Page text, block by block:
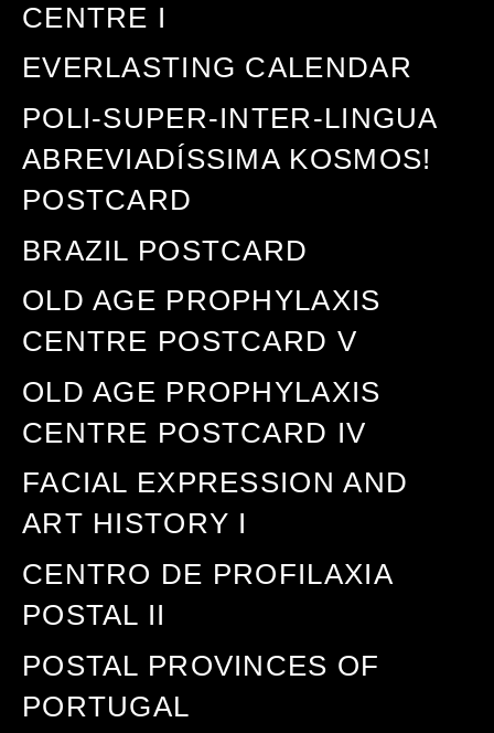
CENTRE I
EVERLASTING CALENDAR
POLI-SUPER-INTER-LINGUA
ABREVIADÍSSIMA KOSMOS!
POSTCARD
BRAZIL POSTCARD
OLD AGE PROPHYLAXIS
CENTRE POSTCARD V
OLD AGE PROPHYLAXIS
CENTRE POSTCARD IV
FACIAL EXPRESSION AND
ART HISTORY I
CENTRO DE PROFILAXIA
POSTAL II
POSTAL PROVINCES OF
PORTUGAL